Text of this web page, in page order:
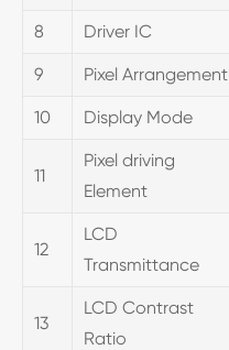
8 Driver IC
9 Pixel Arrangement
10 Display Mode
11
Pixel driving
Element
12
LCD
Transmittance
13
LCD Contrast
Ratio